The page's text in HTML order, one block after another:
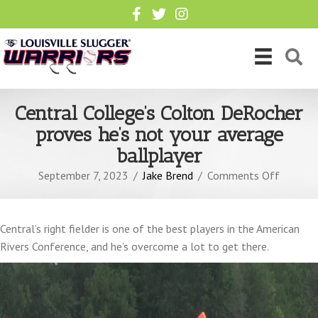
Central College’s Colton DeRocher
proves he’s not your average
ballplayer
September 7, 2023 / Jake Brend / Comments Offon
Colton
proves
not
Central’s right fielder is one of the best players in the American
Rivers Conference, and he’s overcome a lot to get there.